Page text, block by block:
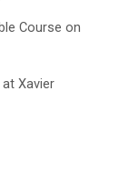
Course on
Xavier